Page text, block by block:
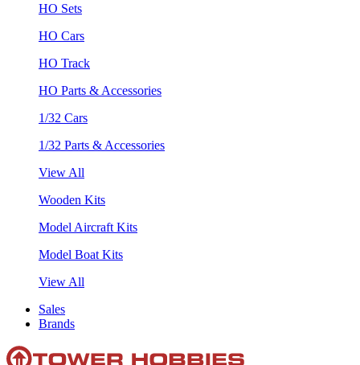
HO Sets
HO Cars
HO Track
HO Parts & Accessories
1/32 Cars
1/32 Parts & Accessories
View All
Wooden Kits
Model Aircraft Kits
Model Boat Kits
View All
Sales
Brands